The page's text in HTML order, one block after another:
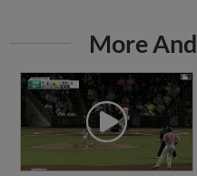
More